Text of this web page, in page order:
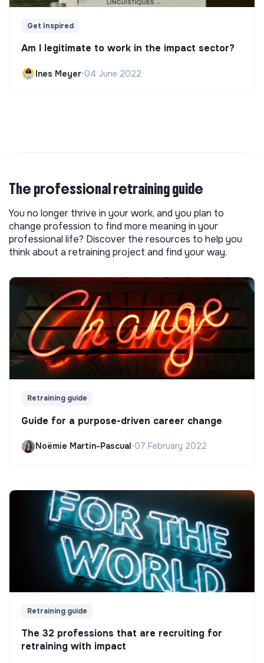
Get Inspired
Am I legitimate to work in the impact sector?
Ines Meyer•04 June 2022
The professional retraining guide
You no longer thrive in your work, and you plan to
change profession to find more meaning in your
professional life? Discover the resources to help you
think about a retraining project and find your way.
Retraining guide
Guide for a purpose-driven career change
Noëmie Martin-Pascual•07 February 2022
Retraining guide
The 32 professions that are recruiting for
retraining with impact